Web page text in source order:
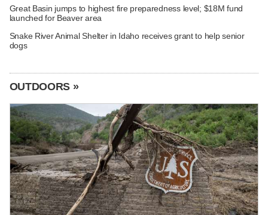
Great Basin jumps to highest fire preparedness level; $18M fund
launched for Beaver area
Snake River Animal Shelter in Idaho receives grant to help senior
dogs
OUTDOORS »